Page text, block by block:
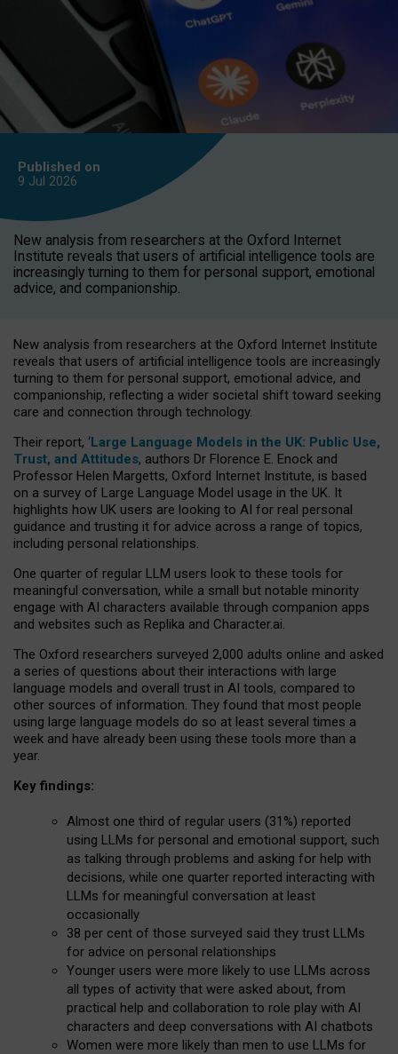
Published on
9 Jul 2026
New analysis from researchers at the Oxford Internet
Institute reveals that users of artificial intelligence tools are
increasingly turning to them for personal support, emotional
advice, and companionship.
New analysis from researchers at the Oxford Internet Institute
reveals that users of artificial intelligence tools are increasingly
turning to them for personal support, emotional advice, and
companionship, reflecting a wider societal shift toward seeking
care and connection through technology.
Their report, ‘Large Language Models in the UK: Public Use,
Trust, and Attitudes, authors Dr Florence E. Enock and
Professor Helen Margetts, Oxford Internet Institute, is based
on a survey of Large Language Model usage in the UK. It
highlights how UK users are looking to AI for real personal
guidance and trusting it for advice across a range of topics,
including personal relationships.
One quarter of regular LLM users look to these tools for
meaningful conversation, while a small but notable minority
engage with AI characters available through companion apps
and websites such as Replika and Character.ai.
The Oxford researchers surveyed 2,000 adults online and asked
a series of questions about their interactions with large
language models and overall trust in AI tools, compared to
other sources of information. They found that most people
using large language models do so at least several times a
week and have already been using these tools more than a
year.
Key findings:
Almost one third of regular users (31%) reported
using LLMs for personal and emotional support, such
as talking through problems and asking for help with
decisions, while one quarter reported interacting with
LLMs for meaningful conversation at least
occasionally
38 per cent of those surveyed said they trust LLMs
for advice on personal relationships
Younger users were more likely to use LLMs across
all types of activity that were asked about, from
practical help and collaboration to role play with AI
characters and deep conversations with AI chatbots
Women were more likely than men to use LLMs for